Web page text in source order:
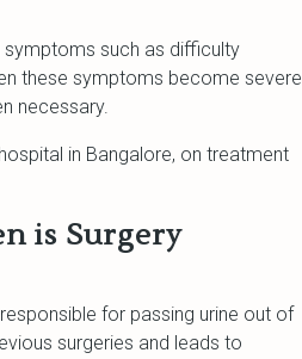
such as difficulty
these symptoms become severe
necessary.
in Bangalore, on treatment
is Surgery
for passing urine out of
surgeries and leads to